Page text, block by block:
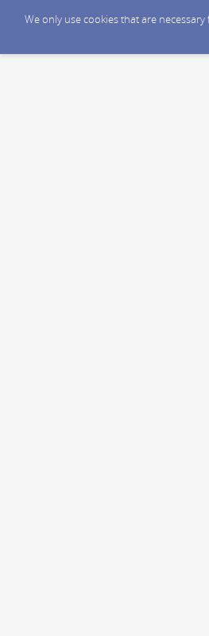
We only use cookies that are